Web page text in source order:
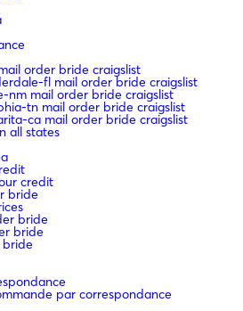
order bride craigslist
fl mail order bride craigslist
nm mail order bride craigslist
tn mail order bride craigslist
ca mail order bride craigslist
all states
credit
bride
bride
bride
par correspondance